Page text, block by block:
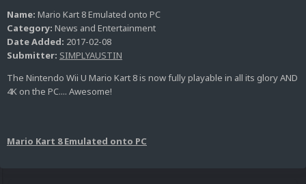
Name: Mario Kart 8 Emulated onto PC
Category: News and Entertainment
Date Added: 2017-02-08
Submitter: SIMPLYAUSTIN
The Nintendo Wii U Mario Kart 8 is now fully playable in all its glory AND
4K on the PC.... Awesome!
Mario Kart 8 Emulated onto PC